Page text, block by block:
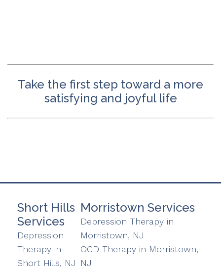
Take the first step toward a more
satisfying and joyful life
Short Hills
Services
Depression
Therapy in
Short Hills, NJ
Morristown Services
Depression Therapy in
Morristown, NJ
OCD Therapy in Morristown,
NJ